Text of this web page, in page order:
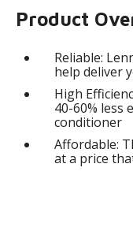
Product
Reliable:
help deliver
High
40-60% less
conditioner
Affordable:
at a price